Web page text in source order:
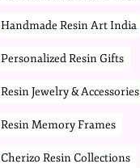
Handmade Resin Art India
Personalized Resin Gifts
Resin Jewelry & Accessories
Resin Memory Frames
Cherizo Resin Collections